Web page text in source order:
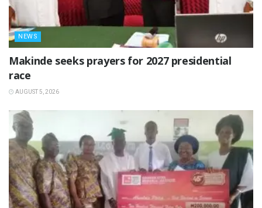
NEWS
Makinde seeks prayers for 2027 presidential
race
AUGUST 5, 2026